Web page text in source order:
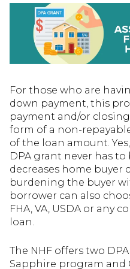
For those who are
down payment, this
payment and/or
form of a non-
of the loan amount.
DPA grant never has to
decreases home buyer
burdening the buyer
borrower can also
FHA, VA, USDA or any
loan.
The NHF offers two
Sapphire program and